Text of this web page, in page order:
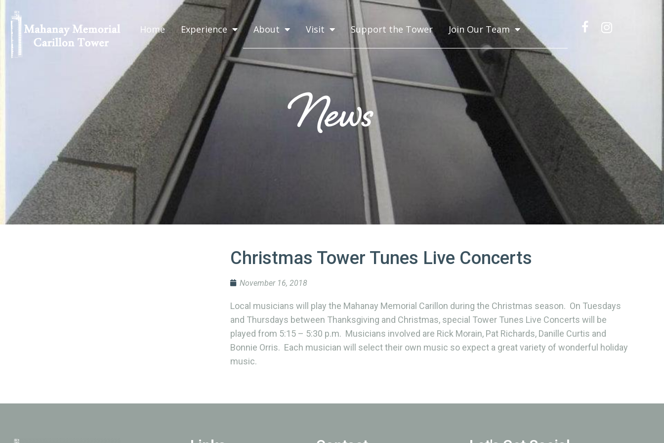
Home Experience About Visit Support the Tower Join Our Team
News
Christmas Tower Tunes Live Concerts
November 16, 2018
Local musicians will play the Mahanay Memorial Carillon during the Christmas season. On Tuesdays
and Thursdays between Thanksgiving and Christmas, special Tower Tunes Live Concerts will be
played from 5:15 – 5:30 p.m. Musicians involved are Rick Morain, Pat Richards, Danille Curtis and
Bonnie Orris. Each musician will select their own music so expect a great variety of wonderful holiday
music.